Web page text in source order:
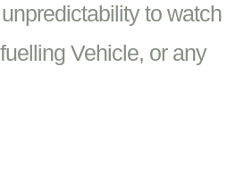
to watch
Vehicle, or any